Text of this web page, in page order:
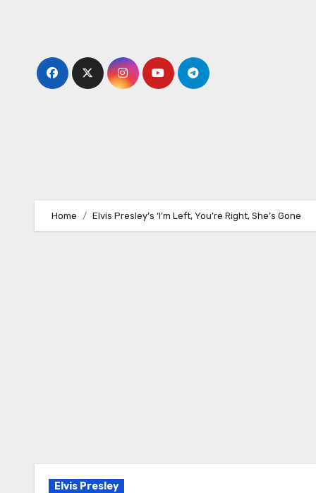
Home Elvis Presley’s ‘I’m Left, You’re Right, She’s Gone
Elvis Presley